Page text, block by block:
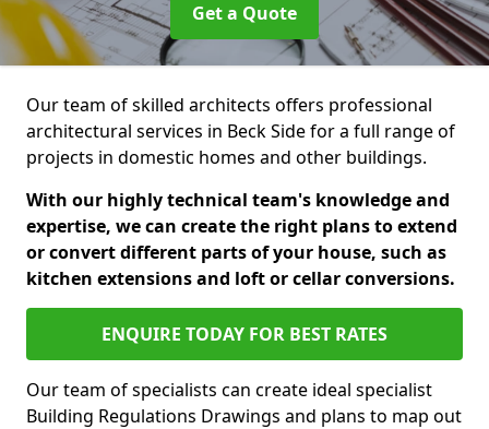
Get a Quote
Our team of skilled architects offers professional
architectural services in Beck Side for a full range of
projects in domestic homes and other buildings.
With our highly technical team's knowledge and
expertise, we can create the right plans to extend
or convert different parts of your house, such as
kitchen extensions and loft or cellar conversions.
ENQUIRE TODAY FOR BEST RATES
Our team of specialists can create ideal specialist
Building Regulations Drawings and plans to map out